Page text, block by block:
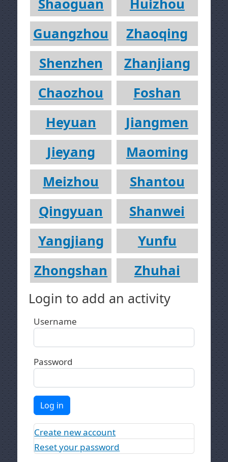
Shaoguan
Huizhou
Guangzhou
Zhaoqing
Shenzhen
Zhanjiang
Chaozhou
Foshan
Heyuan
Jiangmen
Jieyang
Maoming
Meizhou
Shantou
Qingyuan
Shanwei
Yangjiang
Yunfu
Zhongshan
Zhuhai
Login to add an activity
Username
Password
Log in
Create new account
Reset your password